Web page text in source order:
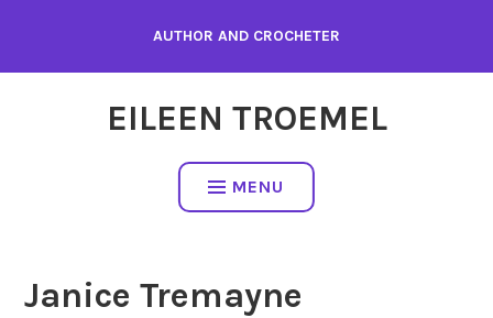
content
AUTHOR AND CROCHETER
EILEEN TROEMEL
MENU
Janice Tremayne